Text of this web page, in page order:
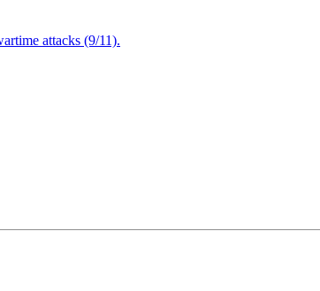
attacks (9/11).